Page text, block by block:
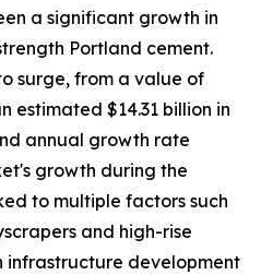
a significant growth in
Portland cement.
surge, from a value of
estimated $14.31 billion in
annual growth rate
growth during the
to multiple factors such
and high-rise
infrastructure development